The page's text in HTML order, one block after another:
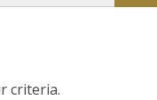
criteria.